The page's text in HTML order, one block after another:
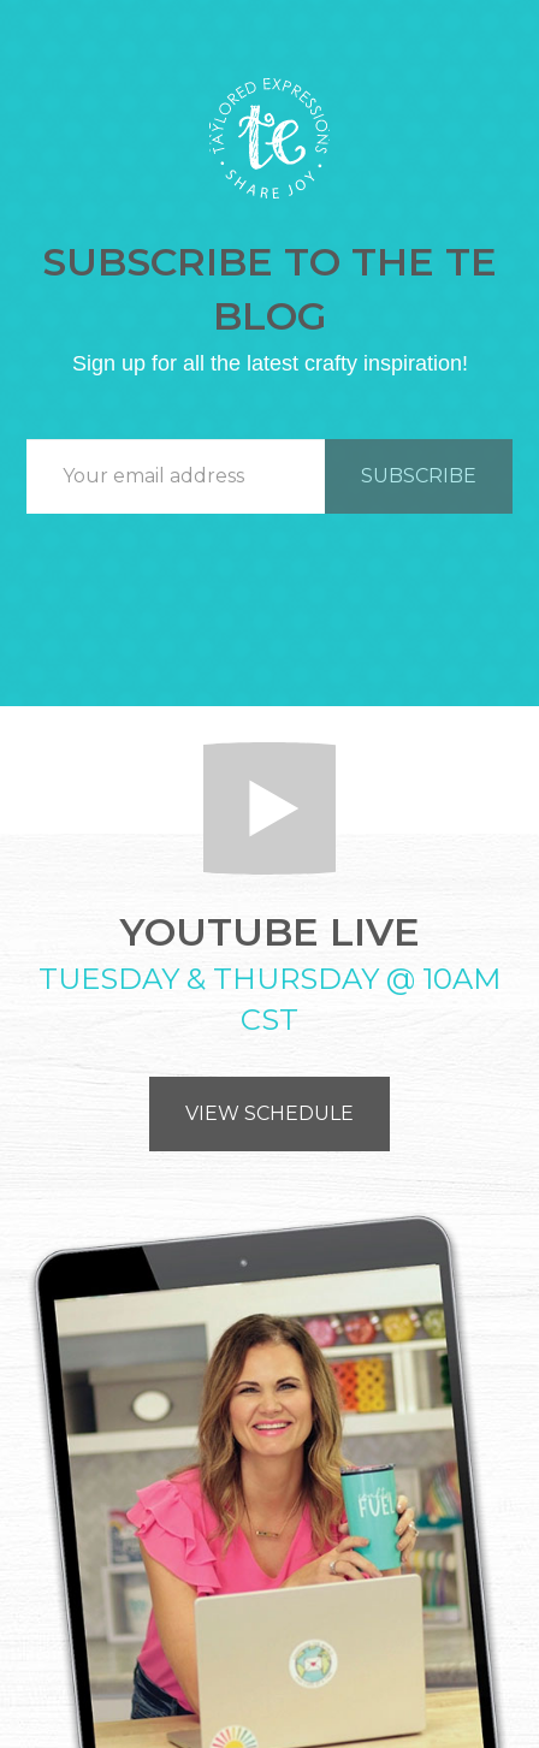
SUBSCRIBE TO THE TE
BLOG
Sign up for all the latest crafty inspiration!
YOUTUBE LIVE
TUESDAY & THURSDAY @ 10AM
CST
VIEW SCHEDULE